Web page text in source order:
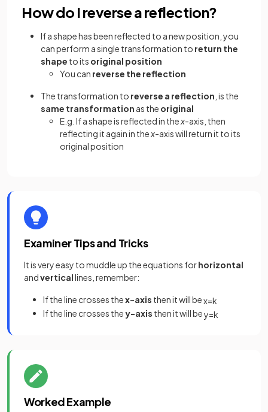
How do I reverse a reflection?
If a shape has been reflected to a new position, you
can perform a single transformation to return the
shape to its original position
You can reverse the reflection
The transformation to reverse a reflection , is the
same transformation as the original
E.g. If a shape is reflected in thex-axis, then
reflecting it again in thex-axis will return it to its
original position
Examiner Tips and Tricks
It is very easy to muddle up the equations forhorizontal
andverticallines, remember:
If the line crosses thex-axis then it will bex=k
If the line crosses they-axis then it will bey=k
Worked Example